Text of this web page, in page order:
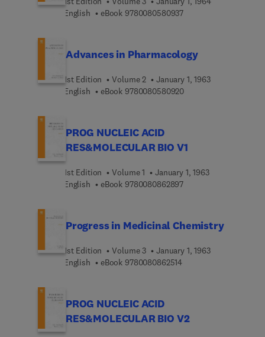
English
eBook 97800805809379 7 8 0 0 8 0 5 8 0 9 3
Advances in Pharmacology
1st Edition Volume 2
January 1, 1963
English
eBook 97800805809209 7 8 0 0 8 0 5 8 0 9 2
PROG NUCLEIC ACID
RES&MOLECULAR BIO V1
1st Edition Volume 1
January 1, 1963
English
eBook 97800808628979 7 8 0 0 8 0 8 6 2 8 9
Progress in Medicinal Chemistry
1st Edition Volume 3
January 1, 1963
English
eBook 97800808625149 7 8 0 0 8 0 8 6 2 5 1
PROG NUCLEIC ACID
RES&MOLECULAR BIO V2